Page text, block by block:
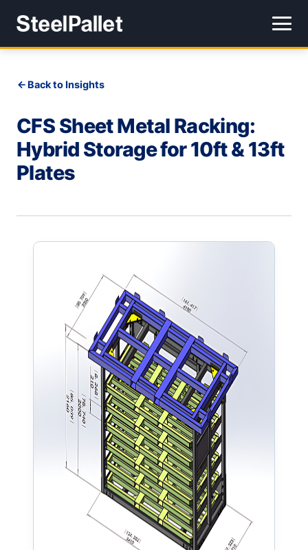
Back to Insights
CFS Sheet Metal Racking:
Hybrid Storage for 10ft & 13ft
Plates